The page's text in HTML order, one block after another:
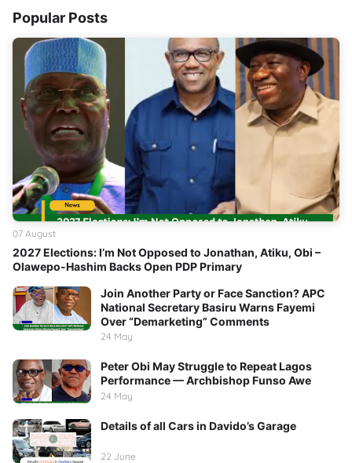
Popular Posts
2027 Elections: I’m Not Opposed to Jonathan, Atiku, Obi –
Olawepo-Hashim Backs Open PDP Primary
07 August
Join Another Party or Face Sanction? APC
National Secretary Basiru Warns Fayemi
Over “Demarketing” Comments
24 May
Peter Obi May Struggle to Repeat Lagos
Performance — Archbishop Funso Awe
24 May
Details of all Cars in Davido’s Garage
22 June